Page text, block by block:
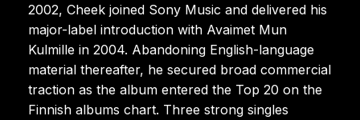
2002, Cheek joined Sony Music and delivered his
major-label introduction with Avaimet Mun
Kulmille in 2004. Abandoning English-language
material thereafter, he secured broad commercial
traction as the album entered the Top 20 on the
Finnish albums chart. Three strong singles